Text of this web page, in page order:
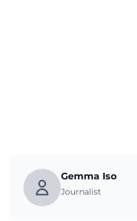
Gemma Iso
Journalist